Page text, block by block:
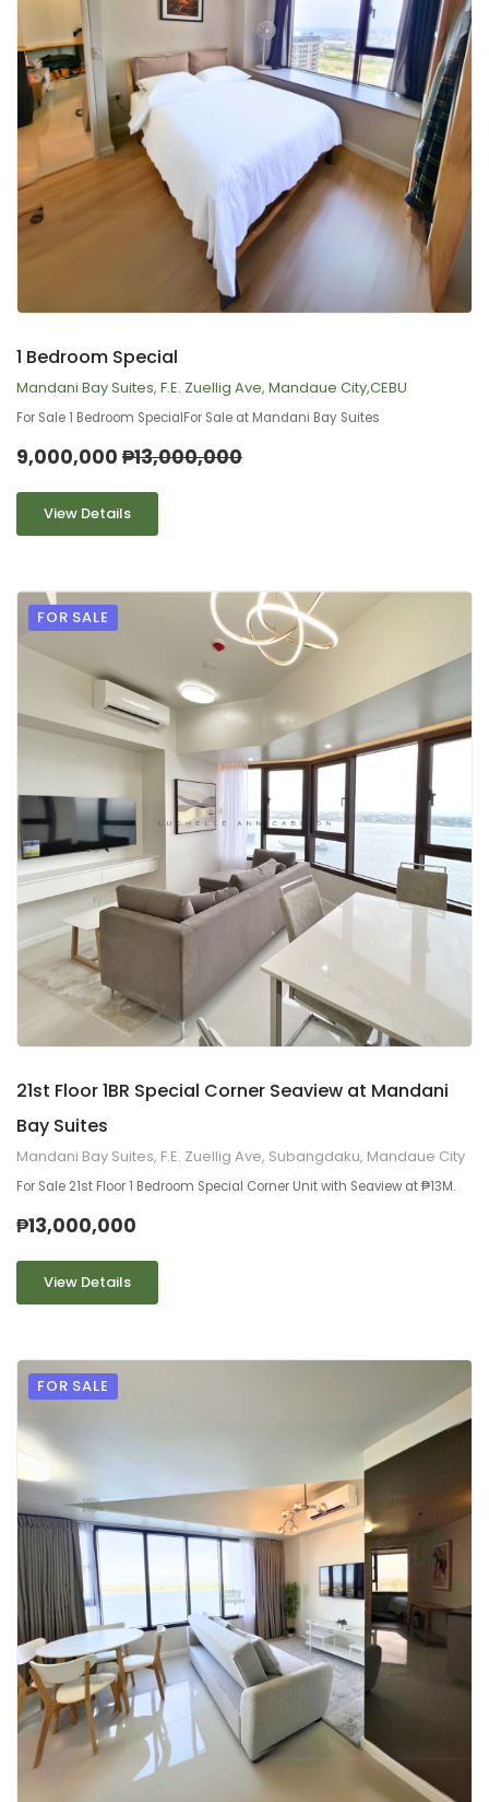
1 Bedroom Special
Mandani Bay Suites, F.E. Zuellig Ave, Mandaue City,CEBU
For Sale 1 Bedroom SpecialFor Sale at Mandani Bay Suites
9,000,000 ₱13,000,000
View Details
FOR SALE
2
21st Floor 1BR Special Corner Seaview at Mandani
Bay Suites
Mandani Bay Suites, F.E. Zuellig Ave, Subangdaku, Mandaue City
For Sale 21st Floor 1 Bedroom Special Corner Unit with Seaview at ₱13M.
₱13,000,000
View Details
FOR SALE